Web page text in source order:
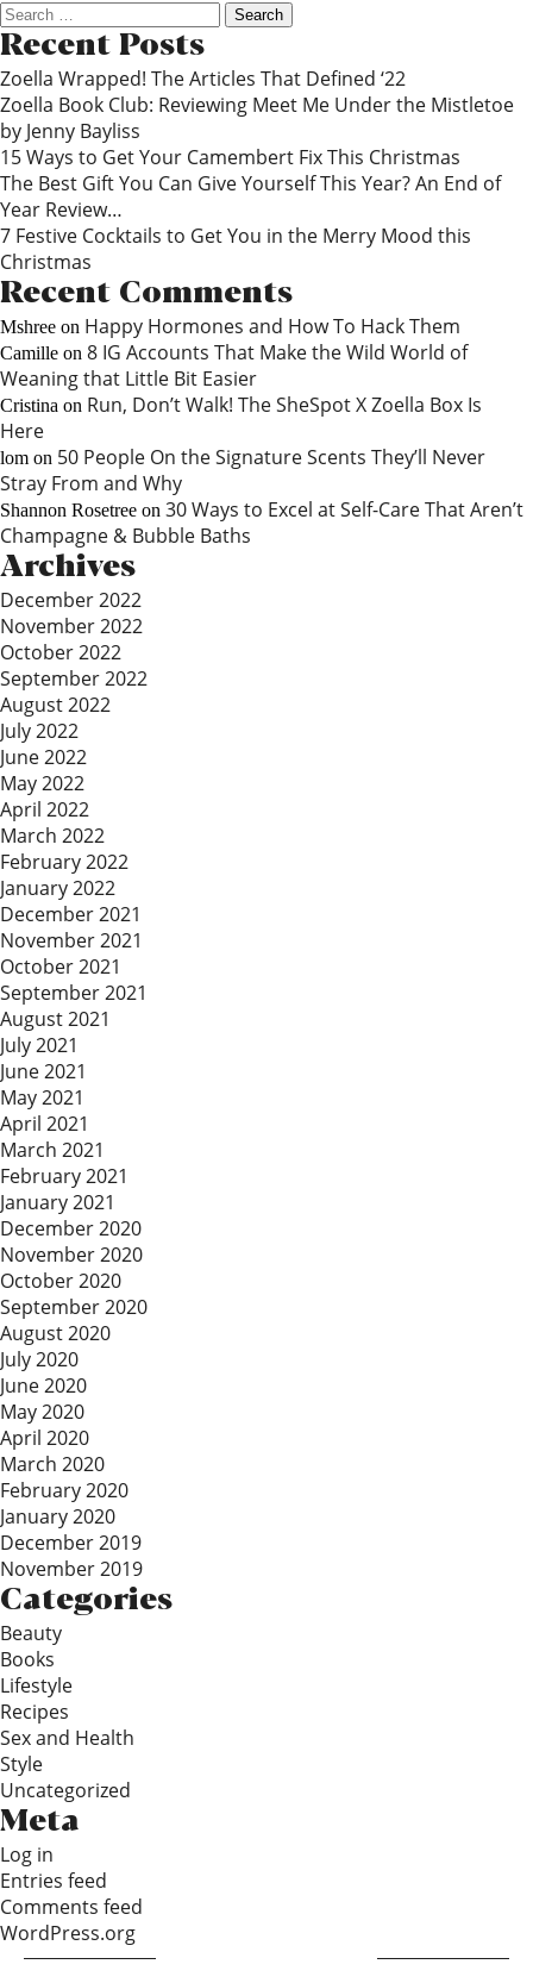
Search
for:
Recent Posts
Zoella Wrapped! The Articles That Defined ‘22
Zoella Book Club: Reviewing Meet Me Under the Mistletoe
by Jenny Bayliss
15 Ways to Get Your Camembert Fix This Christmas
The Best Gift You Can Give Yourself This Year? An End of
Year Review…
7 Festive Cocktails to Get You in the Merry Mood this
Christmas
Recent Comments
Mshree on Happy Hormones and How To Hack Them
Camille on 8 IG Accounts That Make the Wild World of
Weaning that Little Bit Easier
Cristina on Run, Don’t Walk! The SheSpot X Zoella Box Is
Here
lom on 50 People On the Signature Scents They’ll Never
Stray From and Why
Shannon Rosetree on 30 Ways to Excel at Self-Care That Aren’t
Champagne & Bubble Baths
Archives
December 2022
November 2022
October 2022
September 2022
August 2022
July 2022
June 2022
May 2022
April 2022
March 2022
February 2022
January 2022
December 2021
November 2021
October 2021
September 2021
August 2021
July 2021
June 2021
May 2021
April 2021
March 2021
February 2021
January 2021
December 2020
November 2020
October 2020
September 2020
August 2020
July 2020
June 2020
May 2020
April 2020
March 2020
February 2020
January 2020
December 2019
November 2019
Categories
Beauty
Books
Lifestyle
Recipes
Sex and Health
Style
Uncategorized
Meta
Log in
Entries feed
Comments feed
WordPress.org